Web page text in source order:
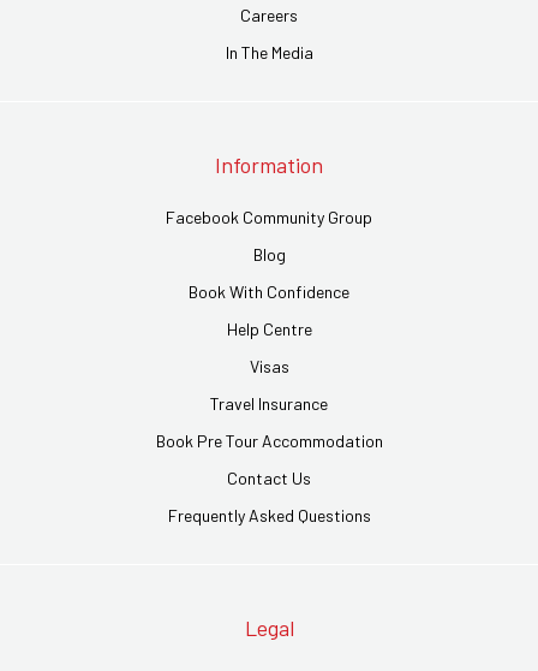
Careers
In The Media
Information
Facebook Community Group
Blog
Book With Confidence
Help Centre
Visas
Travel Insurance
Book Pre Tour Accommodation
Contact Us
Frequently Asked Questions
Legal